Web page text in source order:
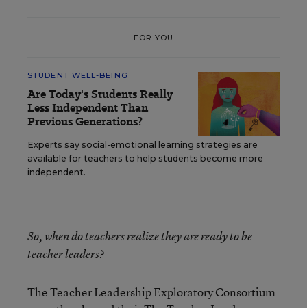
FOR YOU
STUDENT WELL-BEING
Are Today's Students Really
Less Independent Than
Previous Generations?
Experts say social-emotional learning strategies are
available for teachers to help students become more
independent.
So, when do teachers realize they are ready to be
teacher leaders?
The Teacher Leadership Exploratory Consortium